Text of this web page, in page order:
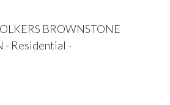
BROWNSTONE
- Residential -